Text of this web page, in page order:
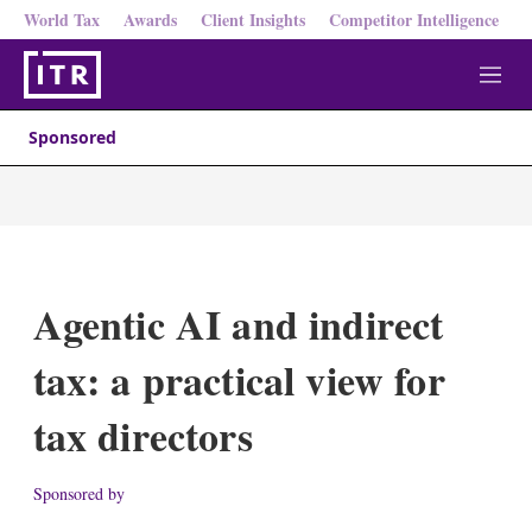
World Tax Awards Client Insights Competitor Intelligence
M
e
Sponsored
Agentic AI and indirect
tax: a practical view for
tax directors
Sponsored by